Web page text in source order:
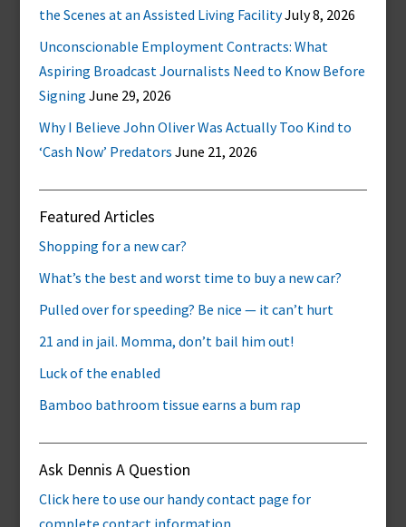
the Scenes at an Assisted Living FacilityJuly 8, 2026
Unconscionable Employment Contracts: What
Aspiring Broadcast Journalists Need to Know Before
Signing June 29, 2026
Why I Believe John Oliver Was Actually Too Kind to
‘Cash Now’ Predators June 21, 2026
Featured Articles
Shopping for a new car?
What’s the best and worst time to buy a new car?
Pulled over for speeding? Be nice — it can’t hurt
21 and in jail. Momma, don’t bail him out!
Luck of the enabled
Bamboo bathroom tissue earns a bum rap
Ask Dennis A Question
Click here to use our handy contact page for
complete contact information.